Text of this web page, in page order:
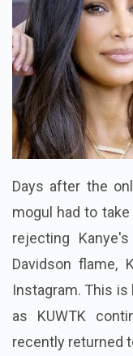
Days after the
mogul had to
rejecting
Davidson flame,
Instagram. This
as KUWTK
recently returned